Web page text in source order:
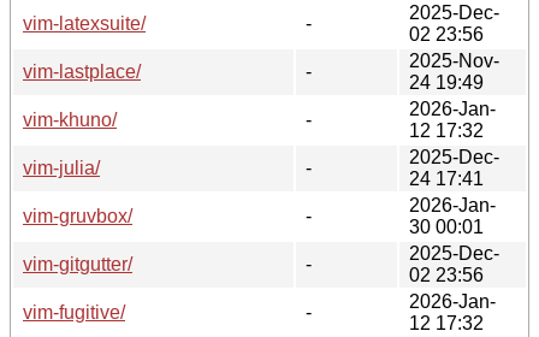
vim-latexsuite/
-
2025-Dec-
02 23:56
vim-lastplace/
-
2025-Nov-
24 19:49
vim-khuno/
-
2026-Jan-
12 17:32
vim-julia/
-
2025-Dec-
24 17:41
vim-gruvbox/
-
2026-Jan-
30 00:01
vim-gitgutter/
-
2025-Dec-
02 23:56
vim-fugitive/
-
2026-Jan-
12 17:32